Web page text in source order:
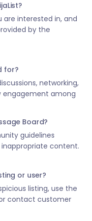
are interested in, and
by the
for?
networking,
engagement among
Board?
guidelines
content.
or user?
listing, use the
contact customer